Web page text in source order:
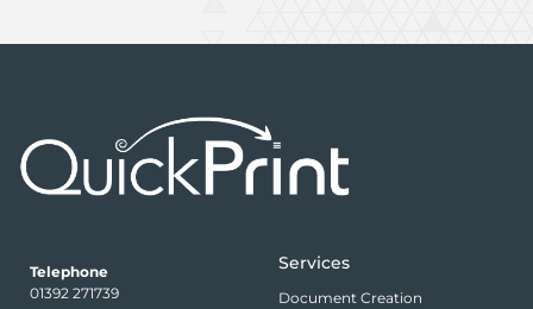
Telephone
01392 271739
Services
Document Creation